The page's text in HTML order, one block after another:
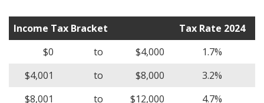
Income Tax Bracket
Tax Rate 2024
$0
to $4,000
1.7%
$4,001
to $8,000
3.2%
$8,001
to $12,000
4.7%